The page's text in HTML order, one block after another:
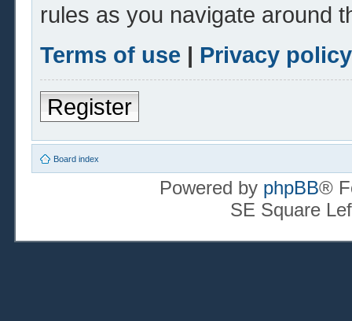
rules as you navigate around
Terms of use | Privacy policy
Register
Board index
Powered by phpBB®
SE Square